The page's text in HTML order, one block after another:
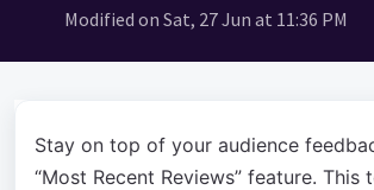
Modified on Sat, 27 Jun at 11:36 PM
Stay on top of your audience
“Most Recent Reviews” feature. This